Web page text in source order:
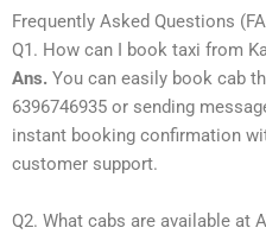
Frequently Asked Questions
Q1. How can I book taxi from
Ans. You can easily book cab
6396746935 or sending
instant booking confirmation
customer support.
Q2. What cabs are available at